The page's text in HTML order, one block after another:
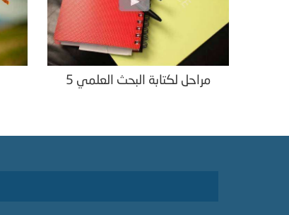
5 مراحل لكتابة البحث العلمي